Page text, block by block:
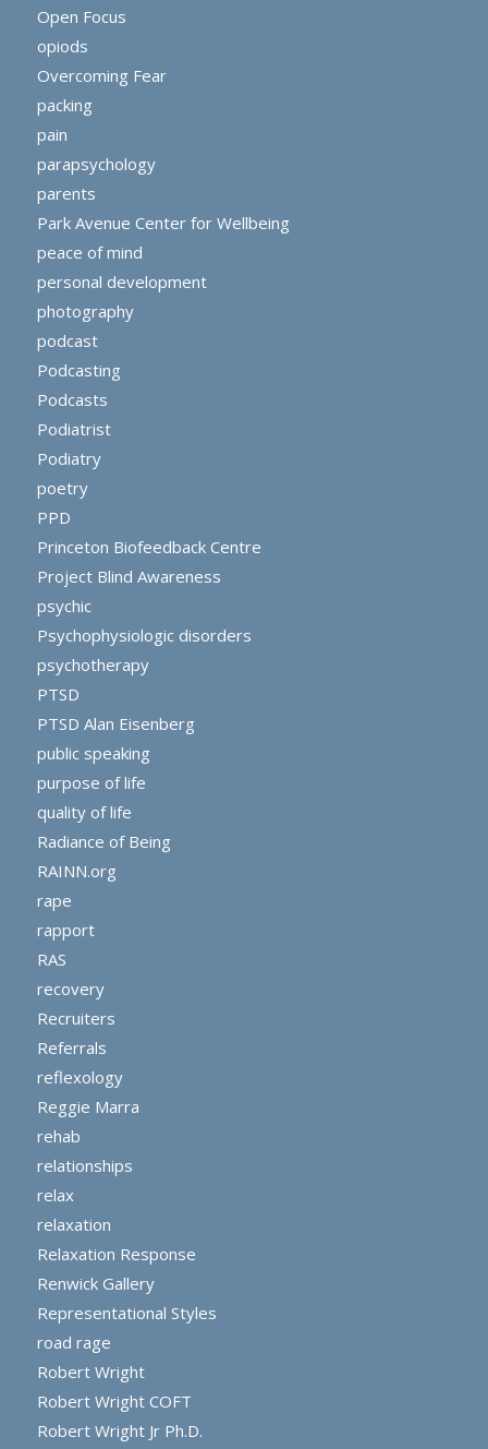
Open Focus
opiods
Overcoming Fear
packing
pain
parapsychology
parents
Park Avenue Center for Wellbeing
peace of mind
personal development
photography
podcast
Podcasting
Podcasts
Podiatrist
Podiatry
poetry
PPD
Princeton Biofeedback Centre
Project Blind Awareness
psychic
Psychophysiologic disorders
psychotherapy
PTSD
PTSD Alan Eisenberg
public speaking
purpose of life
quality of life
Radiance of Being
RAINN.org
rape
rapport
RAS
recovery
Recruiters
Referrals
reflexology
Reggie Marra
rehab
relationships
relax
relaxation
Relaxation Response
Renwick Gallery
Representational Styles
road rage
Robert Wright
Robert Wright COFT
Robert Wright Jr Ph.D.